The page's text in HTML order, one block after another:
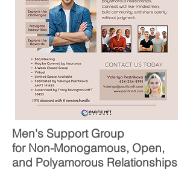
Men's Support Group
for Non-Monogamous, Open,
and Polyamorous Relationships